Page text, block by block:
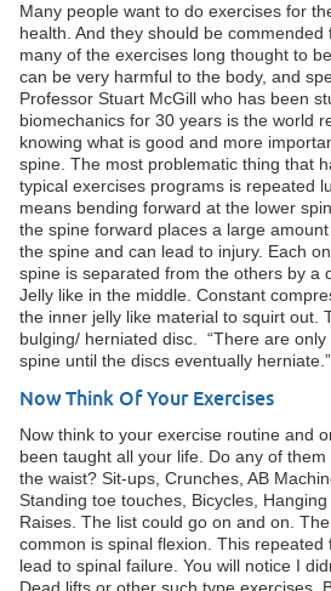
Many people want to do exercises for
health. And they should be
many of the exercises long thought to
can be very harmful to the body, and
Professor Stuart McGill who has been
biomechanics for 30 years is the world
knowing what is good and more
spine. The most problematic thing that
typical exercises programs is repeated
means bending forward at the lower
the spine forward places a large
the spine and can lead to injury. Each
spine is separated from the others by a
Jelly like in the middle. Constant
the inner jelly like material to squirt out.
bulging/ herniated disc. “There are
spine until the discs eventually
Now Think Of Your Exercises
Now think to your exercise routine and
been taught all your life. Do any of
the waist? Sit-ups, Crunches, AB
Standing toe touches, Bicycles,
Raises. The list could go on and on.
common is spinal flexion. This repeated
lead to spinal failure. You will notice I